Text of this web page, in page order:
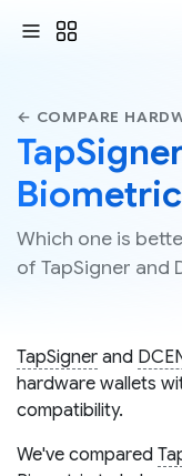
← COMPARE
Biometric
Which one is
of TapSigner and
TapSigner and
hardware wallets
compatibility.
We've compared